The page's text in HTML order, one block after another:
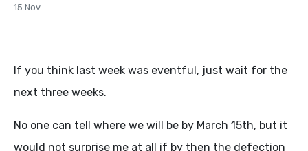
15 Nov
If you think last week was eventful, just wait for the
next three weeks.
No one can tell where we will be by March 15th, but it
would not surprise me at all if by then the defection